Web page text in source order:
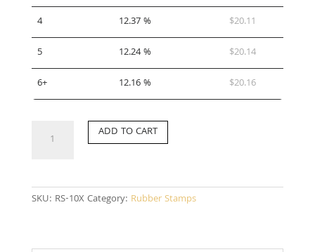
4
12.37 % $20.11
5
12.24 % $20.14
6+
12.16 % $20.16
ADD TO CART
SKU: RS-10XCategory: Rubber Stamps